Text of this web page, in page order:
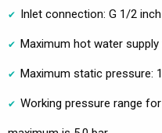
Inlet connection: G 1/2 inch
Maximum hot water supply
Maximum static pressure:
Working pressure range